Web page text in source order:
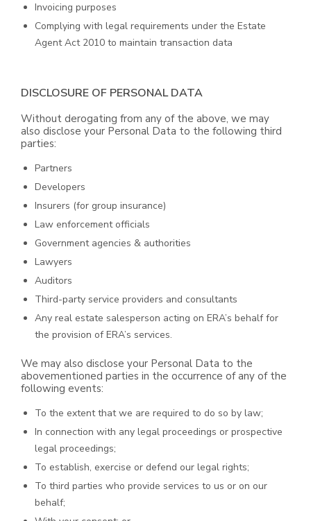
Invoicing purposes
Complying with legal requirements under the Estate
Agent Act 2010 to maintain transaction data
DISCLOSURE OF PERSONAL DATA
Without derogating from any of the above, we may
also disclose your Personal Data to the following third
parties:
Partners
Developers
Insurers (for group insurance)
Law enforcement officials
Government agencies & authorities
Lawyers
Auditors
Third-party service providers and consultants
Any real estate salesperson acting on ERA’s behalf for
the provision of ERA’s services.
We may also disclose your Personal Data to the
abovementioned parties in the occurrence of any of the
following events:
To the extent that we are required to do so by law;
In connection with any legal proceedings or prospective
legal proceedings;
To establish, exercise or defend our legal rights;
To third parties who provide services to us or on our
behalf;